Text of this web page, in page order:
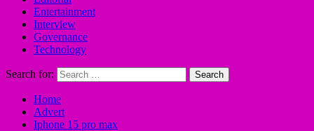
Entertainment
Interview
Governance
Technology
Search for:
Home
Advert
Iphone 15 pro max